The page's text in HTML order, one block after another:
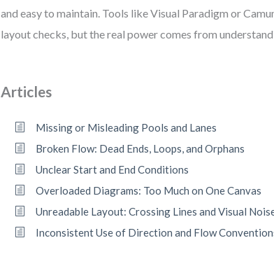
and easy to maintain. Tools like Visual Paradigm or
layout checks, but the real power comes from
Articles
Missing or Misleading Pools and Lanes
Broken Flow: Dead Ends, Loops, and Orphans
Unclear Start and End Conditions
Overloaded Diagrams: Too Much on One Canvas
Unreadable Layout: Crossing Lines and Visual
Inconsistent Use of Direction and Flow